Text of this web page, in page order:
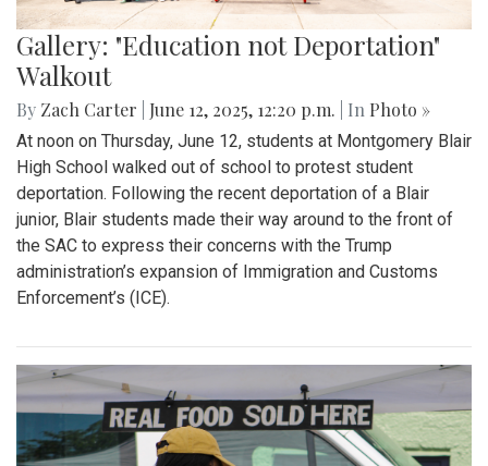
Gallery: "Education not Deportation"
Walkout
By Zach Carter June 12, 2025, 12:20 p.m. | In Photo »
At noon on Thursday, June 12, students at Montgomery Blair
High School walked out of school to protest student
deportation. Following the recent deportation of a Blair
junior, Blair students made their way around to the front of
the SAC to express their concerns with the Trump
administration’s expansion of Immigration and Customs
Enforcement’s (ICE).